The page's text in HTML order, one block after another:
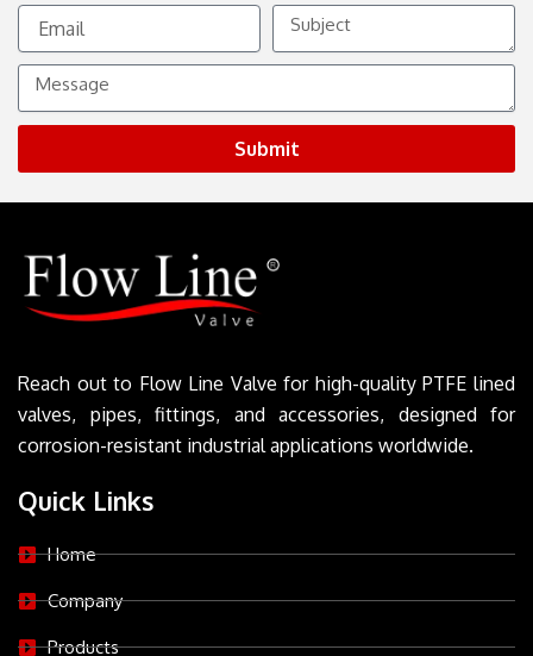
Email
Subject
Message
Submit
Reach out to Flow Line Valve for high-quality PTFE lined
valves, pipes, fittings, and accessories, designed for
corrosion-resistant industrial applications worldwide.
Quick Links
Home
Company
Products